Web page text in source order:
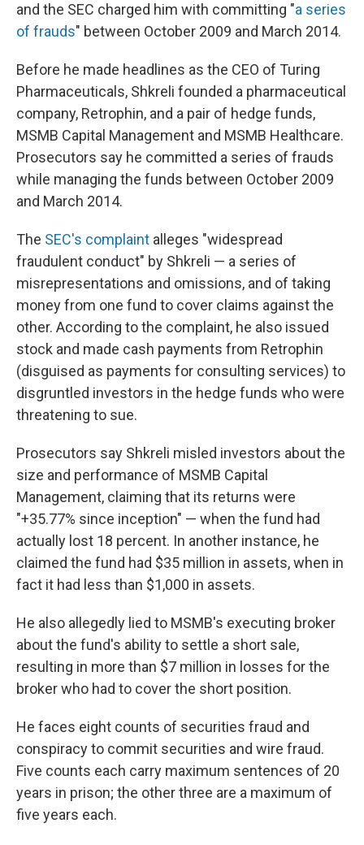
and the SEC charged him with committing "a series
of frauds" between October 2009 and March 2014.
Before he made headlines as the CEO of Turing
Pharmaceuticals, Shkreli founded a pharmaceutical
company, Retrophin, and a pair of hedge funds,
MSMB Capital Management and MSMB Healthcare.
Prosecutors say he committed a series of frauds
while managing the funds between October 2009
and March 2014.
The SEC's complaint alleges "widespread
fraudulent conduct" by Shkreli — a series of
misrepresentations and omissions, and of taking
money from one fund to cover claims against the
other. According to the complaint, he also issued
stock and made cash payments from Retrophin
(disguised as payments for consulting services) to
disgruntled investors in the hedge funds who were
threatening to sue.
Prosecutors say Shkreli misled investors about the
size and performance of MSMB Capital
Management, claiming that its returns were
"+35.77% since inception" — when the fund had
actually lost 18 percent. In another instance, he
claimed the fund had $35 million in assets, when in
fact it had less than $1,000 in assets.
He also allegedly lied to MSMB's executing broker
about the fund's ability to settle a short sale,
resulting in more than $7 million in losses for the
broker who had to cover the short position.
He faces eight counts of securities fraud and
conspiracy to commit securities and wire fraud.
Five counts each carry maximum sentences of 20
years in prison; the other three are a maximum of
five years each.